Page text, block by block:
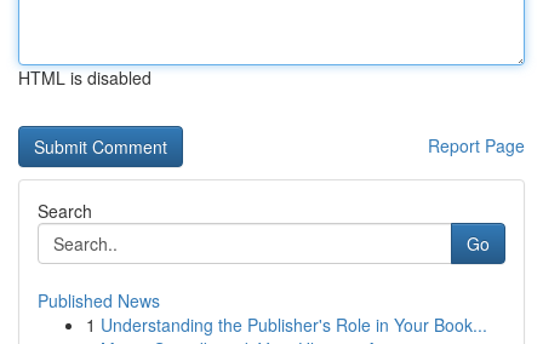
HTML is disabled
Report Page
Search
Go
Published News
1 Understanding the Publisher's Role in Your Book...